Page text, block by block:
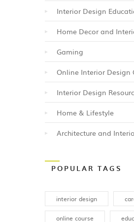
Interior Design
Home Decor and
Gaming
Online Interior Design
Interior Design
Home & Lifestyle
Architecture and
POPULAR TAGS
interior design
online course